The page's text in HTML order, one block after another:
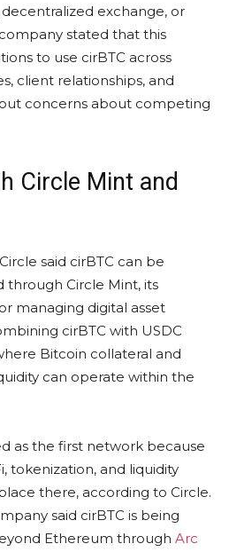
exchange, or
stated that this
to use cirBTC across
client relationships, and
concerns about competing
Circle Mint and
said cirBTC can be
Circle Mint, its
managing digital asset
cirBTC with USDC
Bitcoin collateral and
can operate within the
as the first network because
tokenization, and liquidity
there, according to Circle.
said cirBTC is being
Ethereum through Arc